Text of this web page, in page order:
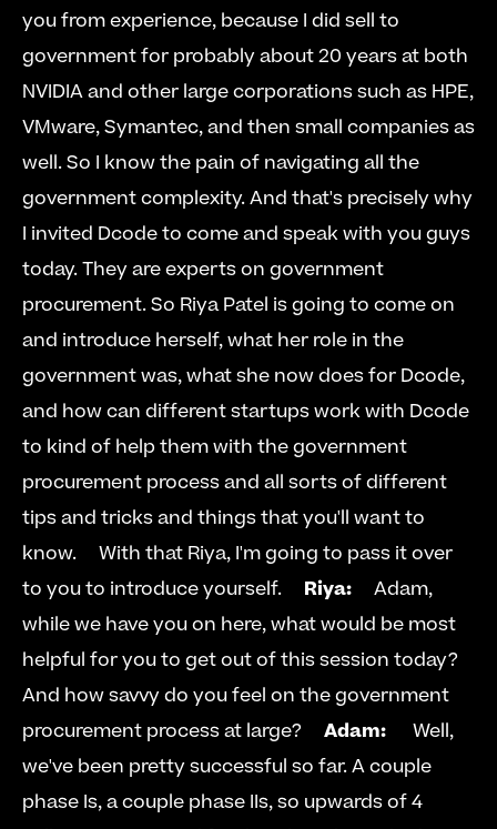
you from experience, because I did sell to
government for probably about 20 years at both
NVIDIA and other large corporations such as HPE,
VMware, Symantec, and then small companies as
well. So I know the pain of navigating all the
government complexity. And that's precisely why
I invited Dcode to come and speak with you guys
today. They are experts on government
procurement. So Riya Patel is going to come on
and introduce herself, what her role in the
government was, what she now does for Dcode,
and how can different startups work with Dcode
to kind of help them with the government
procurement process and all sorts of different
tips and tricks and things that you'll want to
know.     With that Riya, I'm going to pass it over
to you to introduce yourself. Riya:
     Adam,
while we have you on here, what would be most
helpful for you to get out of this session today?
And how savvy do you feel on the government
procurement process at large? Adam:
     Well,
we've been pretty successful so far. A couple
phase Is, a couple phase IIs, so upwards of 4